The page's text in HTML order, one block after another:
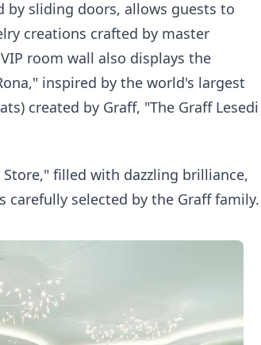
by sliding doors, allows guests to
creations crafted by master
room wall also displays the
inspired by the world's largest
created by Graff, "The Graff Lesedi
filled with dazzling brilliance,
selected by the Graff family.